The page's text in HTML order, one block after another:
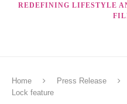
REDEFINING LIFESTYLE
Home Press Release
Lock feature